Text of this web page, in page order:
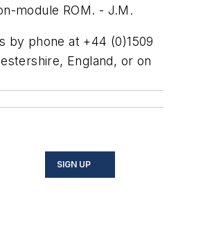
module ROM. - J.M.
by phone at +44 (0)1509
England, or on
SIGN UP